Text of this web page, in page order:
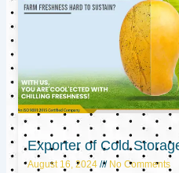
Exporter of Cold
August 16, 2024 No Comments